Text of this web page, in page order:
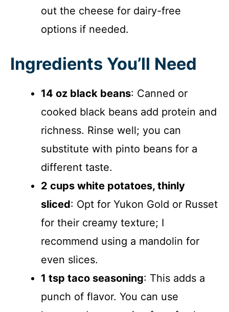
out the cheese for dairy-free
options if needed.
Ingredients You’ll Need
14 oz black beans: Canned or
cooked black beans add protein and
richness. Rinse well; you can
substitute with pinto beans for a
different taste.
2 cups white potatoes, thinly
sliced: Opt for Yukon Gold or Russet
for their creamy texture; I
recommend using a mandolin for
even slices.
1 tsp taco seasoning: This adds a
punch of flavor. You can use